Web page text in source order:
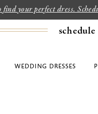
your perfect dress.
WEDDING DRESSES